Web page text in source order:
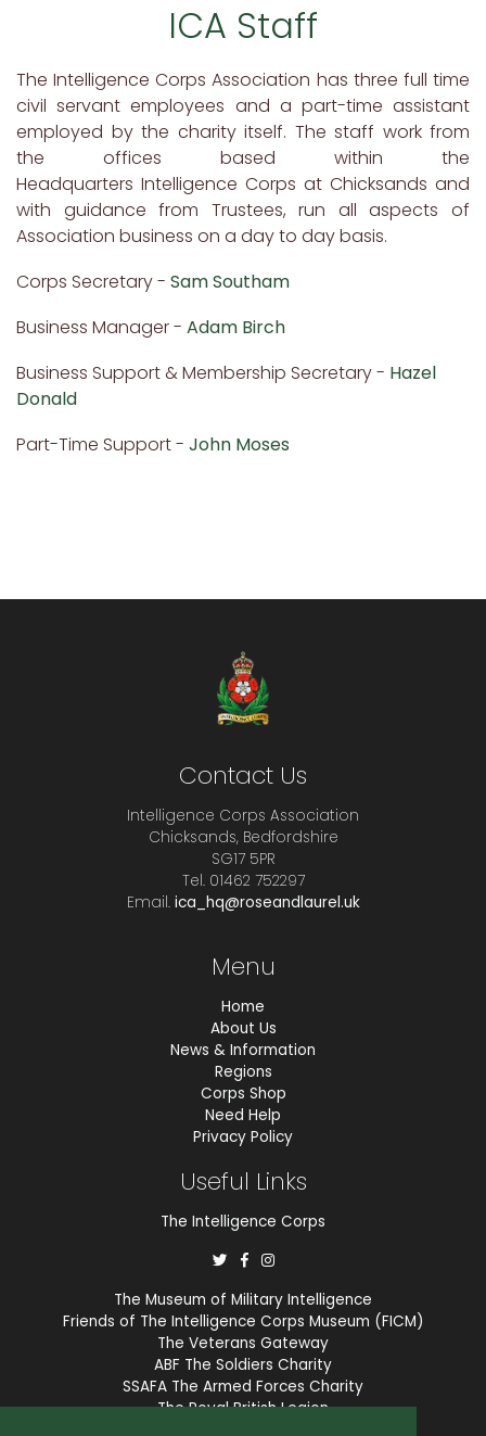
ICA Staff
The Intelligence Corps Association has three full time
civil servant employees and a part-time assistant
employed by the charity itself. The staff work from
the offices based within the
Headquarters Intelligence Corps at Chicksands and
with guidance from Trustees, run all aspects of
Association business on a day to day basis.
Corps Secretary - Sam Southam
Business Manager - Adam Birch
Business Support & Membership Secretary - Hazel
Donald
Part-Time Support - John Moses
Contact Us
Intelligence Corps Association
Chicksands, Bedfordshire
SG17 5PR
Tel. 01462 752297
Email. ica_hq@roseandlaurel.uk
Menu
Home
About Us
News & Information
Regions
Corps Shop
Need Help
Privacy Policy
Useful Links
The Intelligence Corps
The Museum of Military Intelligence
Friends of The Intelligence Corps Museum (FICM)
The Veterans Gateway
ABF The Soldiers Charity
SSAFA The Armed Forces Charity
The Royal British Legion